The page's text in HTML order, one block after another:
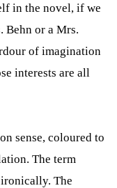
in the novel, if we
Behn or a Mrs.
of imagination
interests are all
sense, coloured to
The term
The